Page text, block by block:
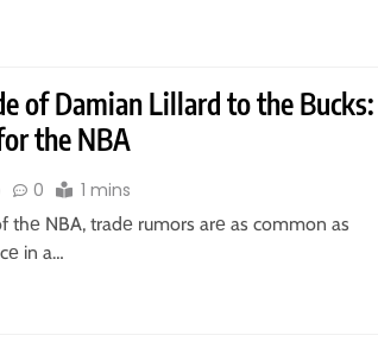
of Damian Lillard to the Bucks:
the NBA
0 1 mins
NBA, tradе rumors arе as common as
in a…